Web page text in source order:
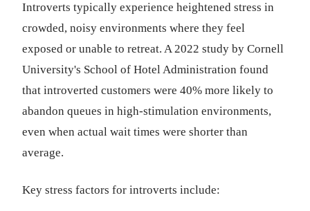
Introverts typically experience heightened stress in
crowded, noisy environments where they feel
exposed or unable to retreat. A 2022 study by Cornell
University's School of Hotel Administration found
that introverted customers were 40% more likely to
abandon queues in high-stimulation environments,
even when actual wait times were shorter than
average.
Key stress factors for introverts include: